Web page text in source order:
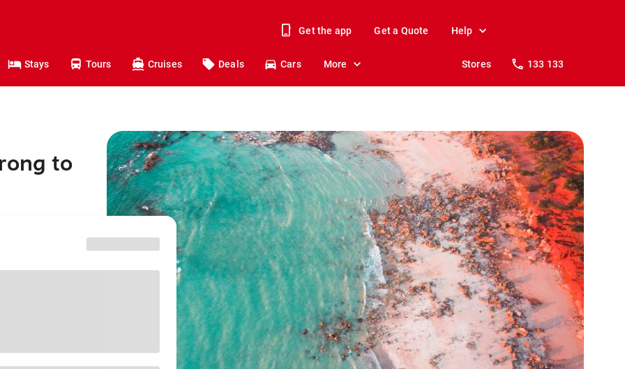
Get the app Get a Quote Help
Stays Tours Cruises Deals Cars More Stores 133 133
to